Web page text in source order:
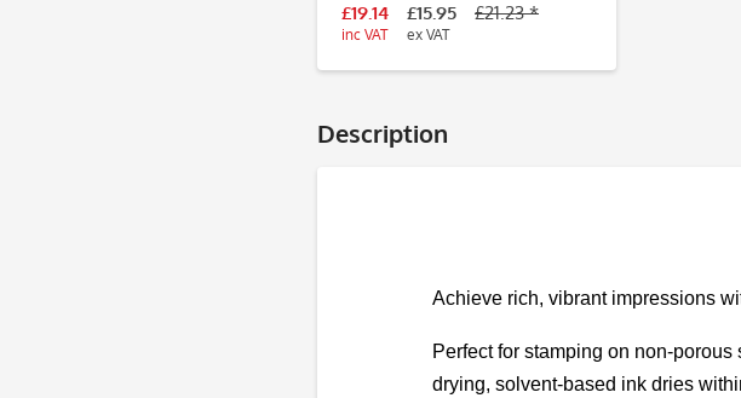
£19.14
inc VAT
£15.95
ex VAT
£21.23 *
Description
Achieve rich, vibrant impressions
Perfect for stamping on non-
drying, solvent-based ink dries